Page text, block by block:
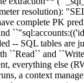
resolution):
complete PK
-- SQL tables
and
everything else
a context